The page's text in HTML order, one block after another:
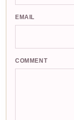
EMAIL
COMMENT